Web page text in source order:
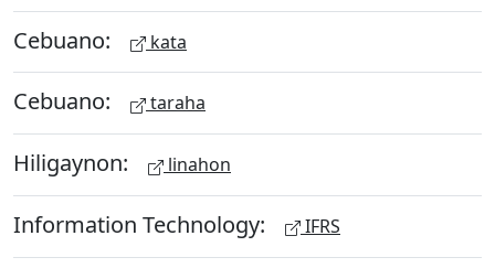
Cebuano: kata
Cebuano: taraha
Hiligaynon: linahon
Information Technology: IFRS